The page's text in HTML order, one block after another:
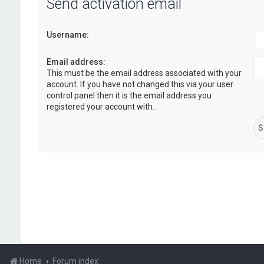
Send activation email
Username:
Email address:
This must be the email address associated with your
account. If you have not changed this via your user
control panel then it is the email address you
registered your account with.
Home Forum index